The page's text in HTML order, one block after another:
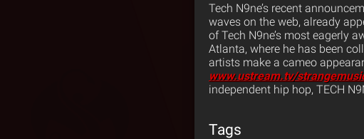
Tech N9ne’s recent
waves on the web, already
of Tech N9ne’s most eagerly
Atlanta, where he has been
artists make a cameo
www.ustream.tv/
independent hip hop, TECH
Tags